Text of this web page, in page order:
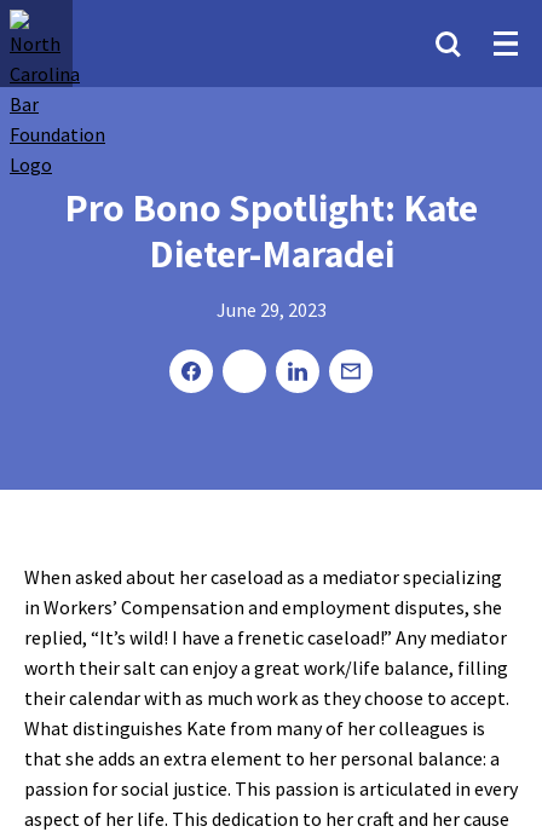
Pro Bono Spotlight: Kate
Dieter-Maradei
June 29, 2023
When asked about her caseload as a mediator specializing
in Workers’ Compensation and employment disputes, she
replied, “It’s wild! I have a frenetic caseload!” Any mediator
worth their salt can enjoy a great work/life balance, filling
their calendar with as much work as they choose to accept.
What distinguishes Kate from many of her colleagues is
that she adds an extra element to her personal balance: a
passion for social justice. This passion is articulated in every
aspect of her life. This dedication to her craft and her cause